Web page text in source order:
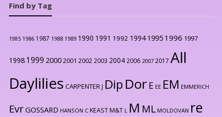
Find by Tag
1985 1986 1987 1988 1989 1990 1991 1992 1994 1995 1996 1997
1998 1999 20002001 2002 2003 2004 2006 2007 2017 All
Daylilies CARPENTER J Dip Dor E EE EM EMMERICH
EvrGOSSARD HANSON C KEAST M&T L M ML MOLDOVAN re